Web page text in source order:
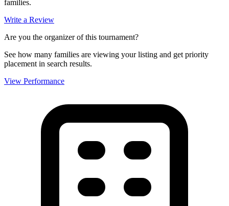
families.
Write a Review
Are you the organizer of this tournament?
See how many families are viewing your listing and get priority
placement in search results.
View Performance